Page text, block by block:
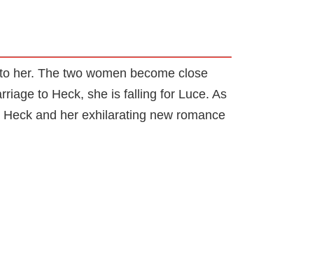
her. The two women become close
to Heck, she is falling for Luce. As
and her exhilarating new romance